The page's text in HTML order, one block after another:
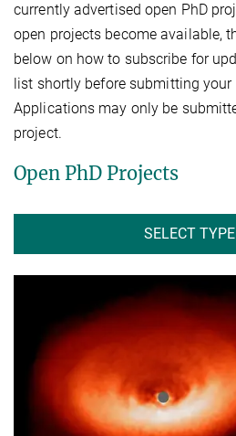
currently advertised open PhD
open projects become available,
below on how to subscribe for
list shortly before submitting
Applications may only be
project.
Open PhD Projects
SELECT TYPE